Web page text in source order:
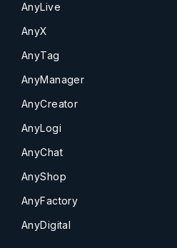
AnyLive
AnyX
AnyTag
AnyManager
AnyCreator
AnyLogi
AnyChat
AnyShop
AnyFactory
AnyDigital